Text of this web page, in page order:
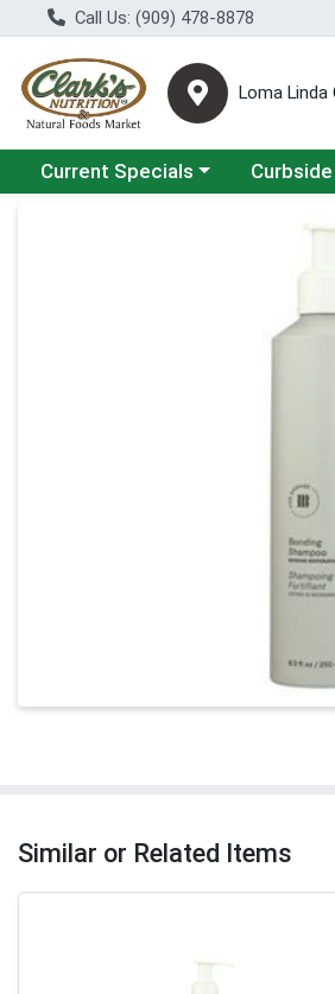
Call Us: (909) 478-8878
Loma Linda
Choose a category menu
Current Specials Choose a
Product Details Page
Similar or Related Items